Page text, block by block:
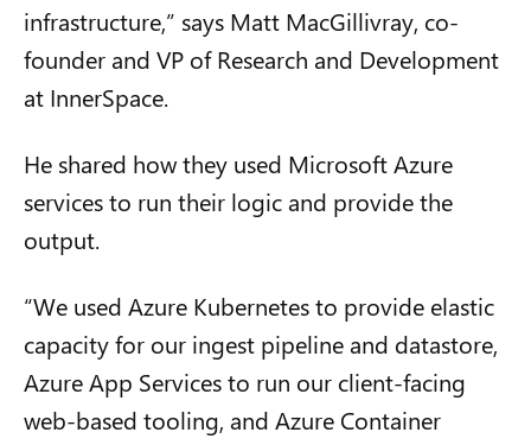
infrastructure,” says Matt MacGillivray, co-
founder and VP of Research and Development
at InnerSpace.
He shared how they used Microsoft Azure
services to run their logic and provide the
output.
“We used Azure Kubernetes to provide elastic
capacity for our ingest pipeline and datastore,
Azure App Services to run our client-facing
web-based tooling, and Azure Container